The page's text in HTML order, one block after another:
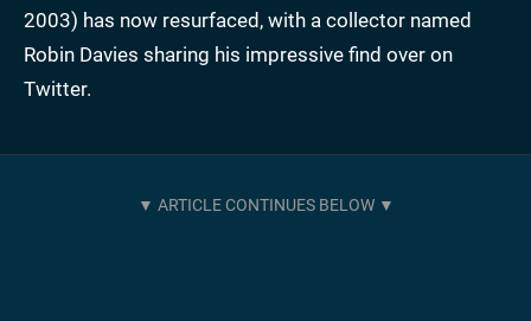
2003) has now resurfaced, with a collector named
Robin Davies sharing his impressive find over on
Twitter.